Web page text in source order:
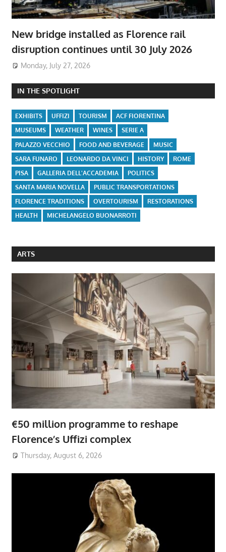
New bridge installed as Florence rail
disruption continues until 30 July 2026
Monday, July 27, 2026
IN THE SPOTLIGHT
EXHIBITS UFFIZI TOURISM
ACF FIORENTINA
MUSEUMS
WEATHER WINES
SERIE A
PALAZZO VECCHIO
FOOD AND BEVERAGE
MUSIC
SARA FUNARO
LEONARDO DA VINCI HISTORY
ROME
PISA
GALLERIA DELL'ACCADEMIA
POLITICS
SANTA MARIA NOVELLA
PUBLIC TRANSPORTATIONS
FLORENCE TRADITIONS
OVERTOURISM
RESTORATIONS
HEALTH
MICHELANGELO BUONARROTI
ARTS
€50 million programme to reshape
Florence’s Uffizi complex
Thursday, August 6, 2026